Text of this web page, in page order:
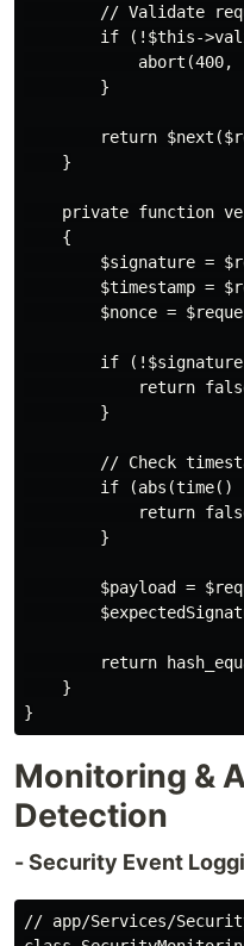
// Validate
if (!$this-
abort(400,
        }
return
    }
private function
    {
$signature =
$timestamp =
$nonce =
if
return
        }
// Check
if (abs(time()
return
        }
$payload =
return
    }
Monitoring &
Detection
- Security Event
// app/Services/